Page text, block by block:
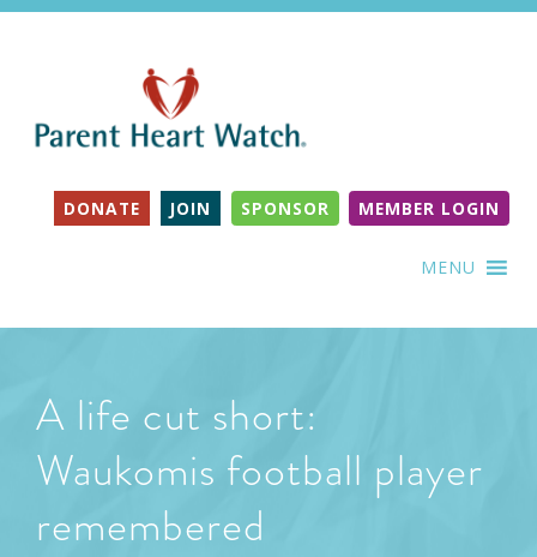
DONATE JOIN SPONSOR MEMBER LOGIN
MENU
A life cut short:
Waukomis football player
remembered